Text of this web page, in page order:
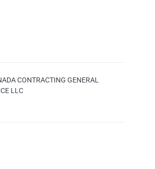
CONTRACTING GENERAL
LLC